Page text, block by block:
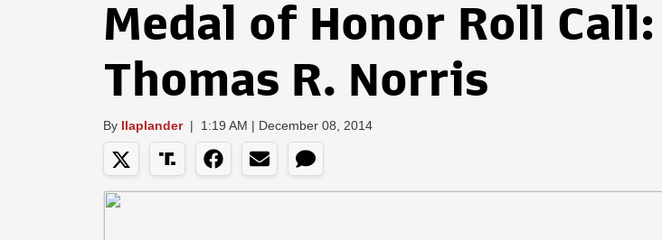
Medal of Honor Roll Call:
Thomas R. Norris
By llaplander | 1:19 AM | December 08, 2014